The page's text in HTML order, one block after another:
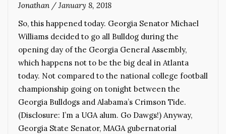
Jonathan / January 8, 2018
So, this happened today. Georgia Senator Michael
Williams decided to go all Bulldog during the
opening day of the Georgia General Assembly,
which happens not to be the big deal in Atlanta
today. Not compared to the national college football
championship going on tonight between the
Georgia Bulldogs and Alabama’s Crimson Tide.
(Disclosure: I’m a UGA alum. Go Dawgs!) Anyway,
Georgia State Senator, MAGA gubernatorial